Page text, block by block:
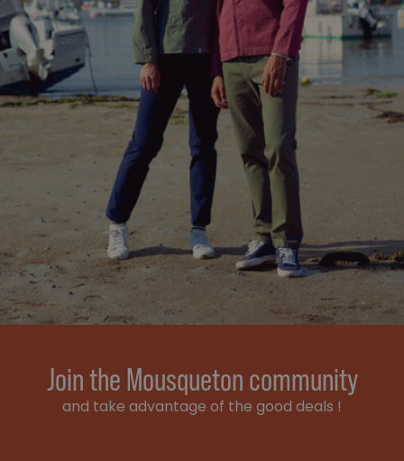
Join the Mousqueton community
and take advantage of the good deals !